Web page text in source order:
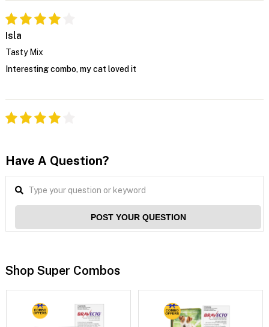
Isla
Tasty Mix
Interesting combo, my cat loved it
Have A Question?
POST YOUR QUESTION
Shop Super Combos